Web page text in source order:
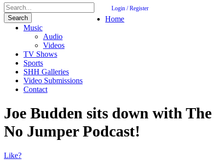
Login / Register
Home
Music
Audio
Videos
TV Shows
Sports
SHH Galleries
Video Submissions
Contact
Joe Budden sits down with The
No Jumper Podcast!
Like?